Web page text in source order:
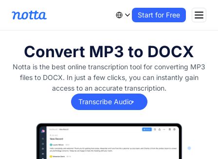
Start for Free
Convert MP3 to DOCX
Notta is the best online transcription tool for converting MP3
files to DOCX. In just a few clicks, you can instantly gain
access to an accurate transcription.
Transcribe Audio